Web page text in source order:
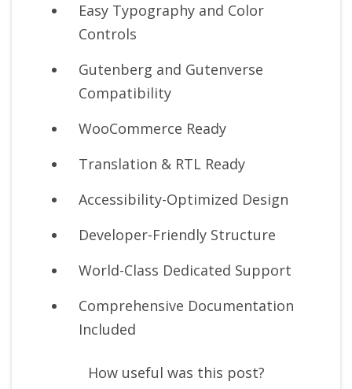
Easy Typography and Color
Controls
Gutenberg and Gutenverse
Compatibility
WooCommerce Ready
Translation & RTL Ready
Accessibility-Optimized Design
Developer-Friendly Structure
World-Class Dedicated Support
Comprehensive Documentation
Included
How useful was this post?